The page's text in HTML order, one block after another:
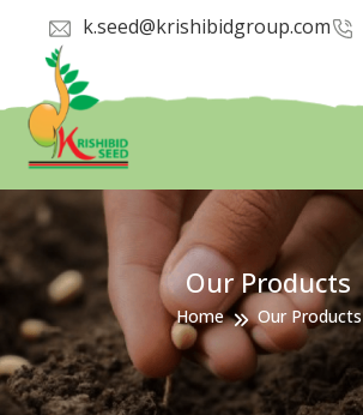
k.seed@krishibidgroup.com
Our Products
Home Our Products